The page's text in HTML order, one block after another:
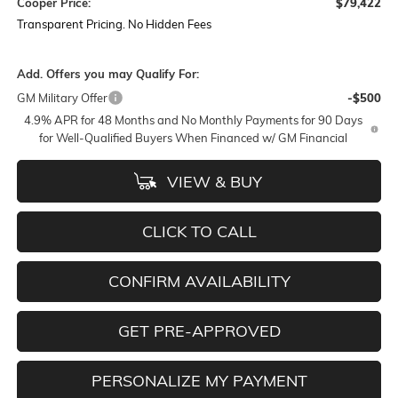
Transparent Pricing. No Hidden Fees
Add. Offers you may Qualify For:
GM Military Offer
-$500
4.9% APR for 48 Months and No Monthly Payments for 90 Days
for Well-Qualified Buyers When Financed w/ GM Financial
VIEW & BUY
CLICK TO CALL
CONFIRM AVAILABILITY
GET PRE-APPROVED
PERSONALIZE MY PAYMENT